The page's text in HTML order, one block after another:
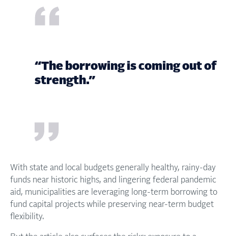
“The borrowing is coming out of
strength.”
With state and local budgets generally healthy, rainy-day
funds near historic highs, and lingering federal pandemic
aid, municipalities are leveraging long-term borrowing to
fund capital projects while preserving near-term budget
flexibility.